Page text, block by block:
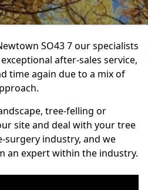
SO43 7 our specialists
after-sales service,
time again due to a mix of
tree-felling or
site and deal with your tree
surgery industry, and we
an expert within the industry.